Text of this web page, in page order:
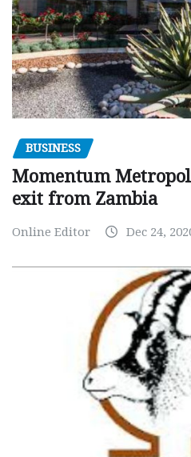
BUSINESS
Momentum
exit from Zambia
Online Editor Dec 24,